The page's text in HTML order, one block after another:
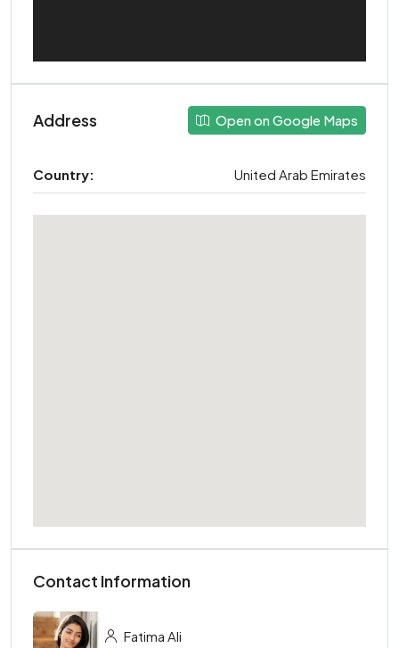
Address Open on Google Maps
Country: United Arab Emirates
Contact Information
Fatima Ali